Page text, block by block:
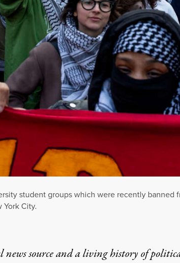
student groups which were recently banned
City.
source and a living history of